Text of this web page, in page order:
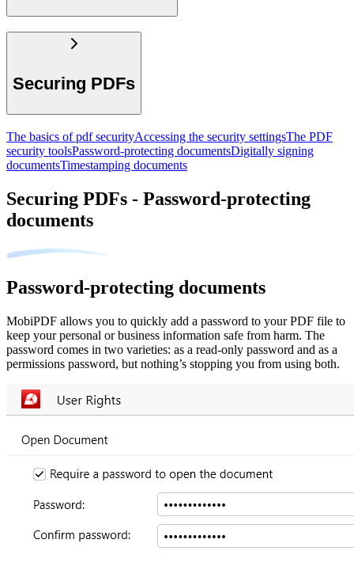
Securing PDFs
The basics of pdf securityAccessing the security settingsThe PDF
security toolsPassword-protecting documentsDigitally signing
documentsTimestamping documents
Securing PDFs - Password-protecting
documents
Password-protecting documents
MobiPDF allows you to quickly add a password to your PDF file to
keep your personal or business information safe from harm. The
password comes in two varieties: as a read-only password and as a
permissions password, but nothing’s stopping you from using both.